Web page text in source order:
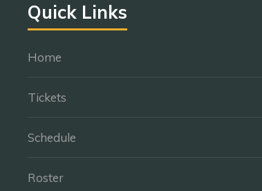
Quick Links
Home
Tickets
Schedule
Roster